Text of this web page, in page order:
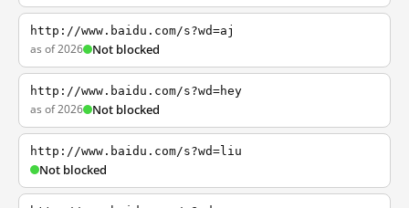
http://www.baidu.com/s?wd=aj
as of 2026 Not blocked
http://www.baidu.com/s?wd=hey
as of 2026 Not blocked
http://www.baidu.com/s?wd=liu
Not blocked